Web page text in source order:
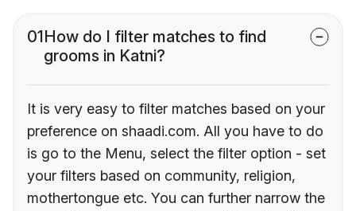
01How do I filter matches to find
grooms in Katni?
It is very easy to filter matches based on your
preference on shaadi.com. All you have to do
is go to the Menu, select the filter option - set
your filters based on community, religion,
mothertongue etc. You can further narrow the